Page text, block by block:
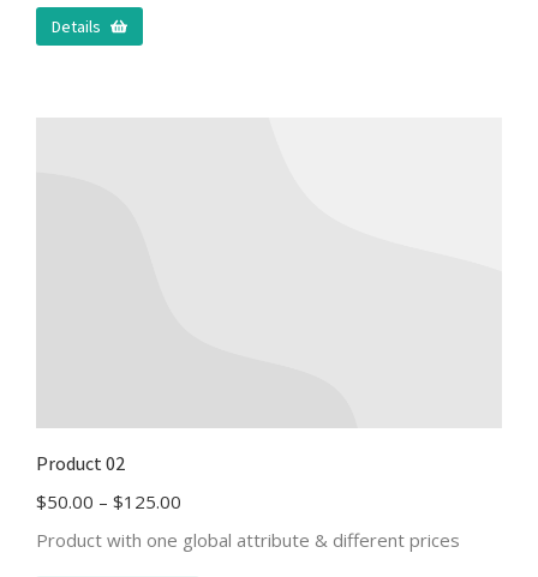
Details
Product 02
$50.00 – $125.00
Product with one global attribute & different prices